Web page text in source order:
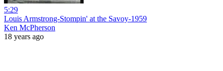
5:29
Louis Armstrong-Stompin' at the Savoy-1959
Ken McPherson
18 years ago